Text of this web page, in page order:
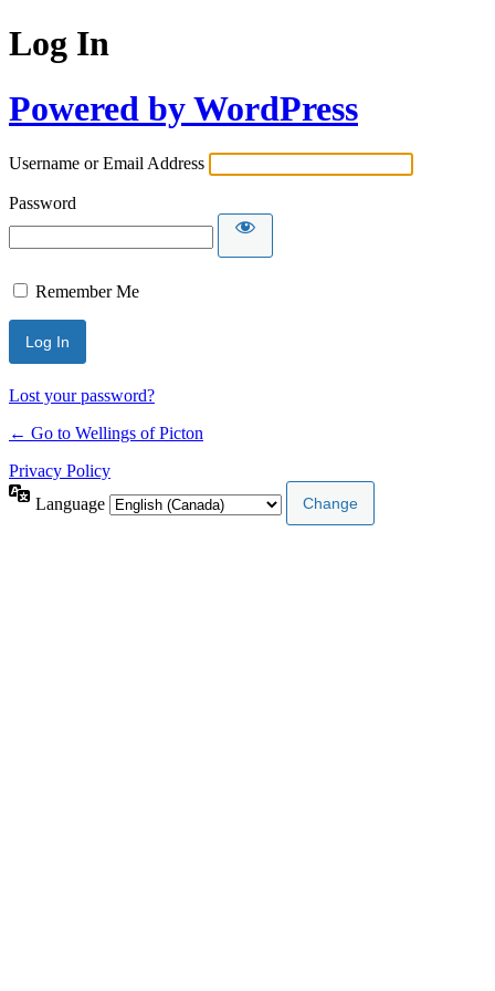
Log In
Powered by WordPress
Username or Email Address
Password
Remember Me
Lost your password?
← Go to Wellings of Picton
Privacy Policy
Language